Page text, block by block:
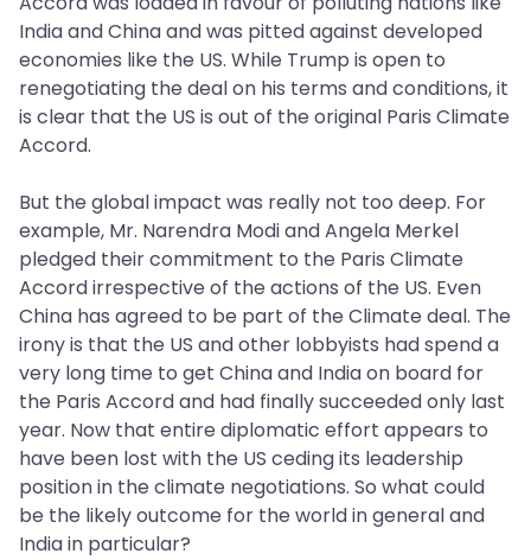
India and China and was pitted against developed
economies like the US. While Trump is open to
renegotiating the deal on his terms and conditions, it
is clear that the US is out of the original Paris Climate
Accord.
But the global impact was really not too deep. For
example, Mr. Narendra Modi and Angela Merkel
pledged their commitment to the Paris Climate
Accord irrespective of the actions of the US. Even
China has agreed to be part of the Climate deal. The
irony is that the US and other lobbyists had spend a
very long time to get China and India on board for
the Paris Accord and had finally succeeded only last
year. Now that entire diplomatic effort appears to
have been lost with the US ceding its leadership
position in the climate negotiations. So what could
be the likely outcome for the world in general and
India in particular?